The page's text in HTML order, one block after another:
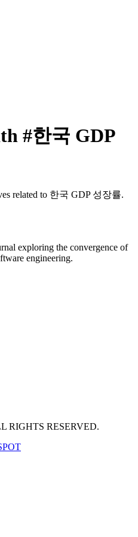
#한국 GDP
related to 한국 GDP 성장률.
exploring the convergence of
engineering.
RIGHTS RESERVED.